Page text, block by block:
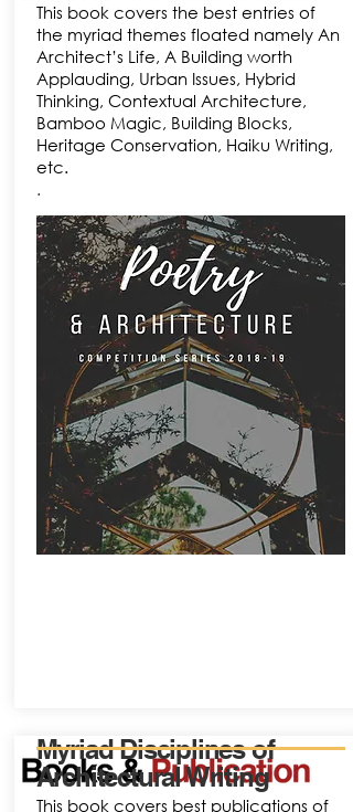
This book covers the best entries of
the myriad themes floated namely An
Architect’s Life, A Building worth
Applauding, Urban Issues, Hybrid
Thinking, Contextual Architecture,
Bamboo Magic, Building Blocks,
Heritage Conservation, Haiku Writing,
etc.
.
Myriad Disciplines of
Architectural Writing
This book covers best publications of